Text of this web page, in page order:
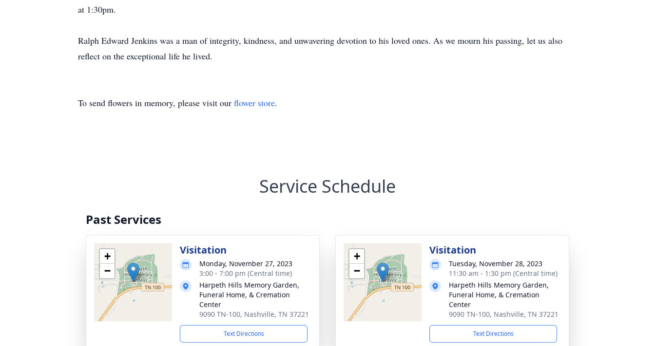
at 1:30pm.
Ralph Edward Jenkins was a man of integrity, kindness, and unwavering devotion to his loved ones. As we mourn his passing, let us also
reflect on the exceptional life he lived.
To send flowers in memory, please visit our flower store.
Service Schedule
Past Services
+
−
Visitation
Monday, November 27, 2023
3:00 - 7:00 pm (Central time)
Harpeth Hills Memory Garden,
Funeral Home, & Cremation
Center
9090 TN-100, Nashville, TN 37221
Text Directions
+
−
Visitation
Tuesday, November 28, 2023
11:30 am - 1:30 pm (Central time)
Harpeth Hills Memory Garden,
Funeral Home, & Cremation
Center
9090 TN-100, Nashville, TN 37221
Text Directions